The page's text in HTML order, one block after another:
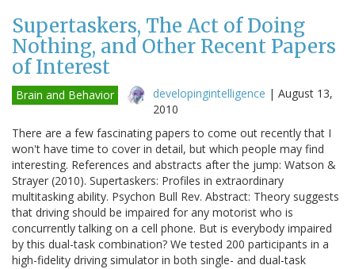
Supertaskers, The Act of Doing
Nothing, and Other Recent Papers
of Interest
Brain and Behavior developingintelligence | August 13,
2010
There are a few fascinating papers to come out recently that I
won't have time to cover in detail, but which people may find
interesting. References and abstracts after the jump: Watson &
Strayer (2010). Supertaskers: Profiles in extraordinary
multitasking ability. Psychon Bull Rev. Abstract: Theory suggests
that driving should be impaired for any motorist who is
concurrently talking on a cell phone. But is everybody impaired
by this dual-task combination? We tested 200 participants in a
high-fidelity driving simulator in both single- and dual-task